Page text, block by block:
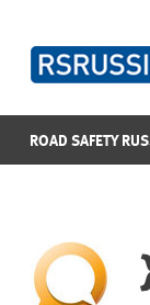
ROAD SAFETY